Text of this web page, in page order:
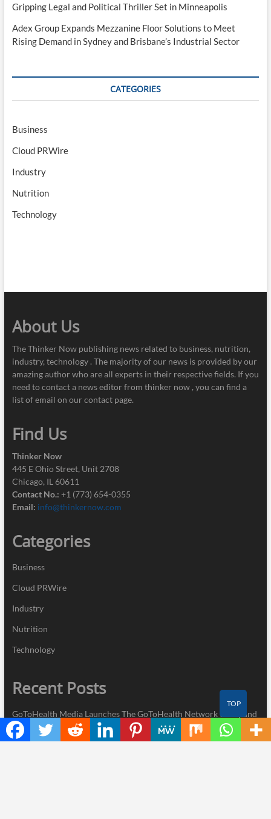
Gripping Legal and Political Thriller Set in Minneapolis
Adex Group Expands Mezzanine Floor Solutions to Meet
Rising Demand in Sydney and Brisbane’s Industrial Sector
CATEGORIES
Business
Cloud PRWire
Industry
Nutrition
Technology
About Us
The Thinker Now publishing news related to business, nutrition,
industry, technology . The majority of our news is provided by our
amazing author who are all experts in their respective fields. If you
need to contact a news editor from thinker now , you can find a
list of email on our contact page.
Find Us
Thinker Now
445 E Ohio Street, Unit 2708
Chicago, IL 60611
Contact No.: +1 (773) 654-0355
Email: info@thinkernow.com
Categories
Business
Cloud PRWire
Industry
Nutrition
Technology
Recent Posts
GoToHealth Media Launches The GoToHealth Network to Expand
Evidence-Based Healthcare Communication Nationwide
TOP